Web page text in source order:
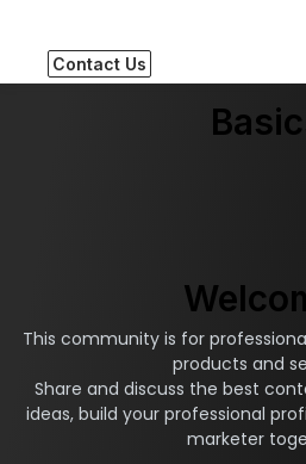
Contact Us
This community is for
products and
Share and discuss the best
ideas, build your professional
marketer